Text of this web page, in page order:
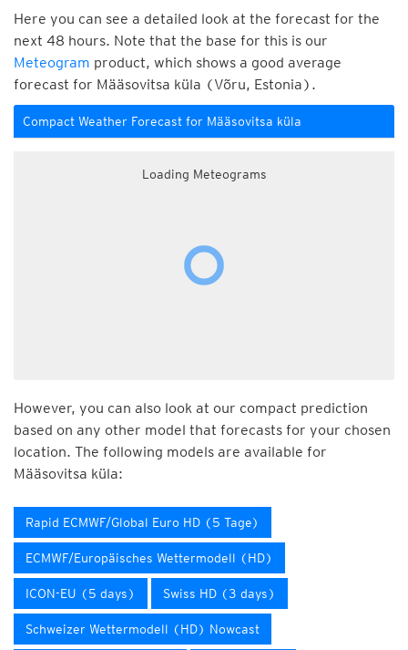
Here you can see a detailed look at the forecast for the
next 48 hours. Note that the base for this is our
Meteogram product, which shows a good average
forecast for Määsovitsa küla (Võru, Estonia).
Compact Weather Forecast for Määsovitsa küla
Loading Meteograms
However, you can also look at our compact prediction
based on any other model that forecasts for your chosen
location. The following models are available for
Määsovitsa küla:
Rapid ECMWF/Global Euro HD (5 Tage)
ECMWF/Europäisches Wettermodell (HD)
ICON-EU (5 days) Swiss HD (3 days)
Schweizer Wettermodell (HD) Nowcast